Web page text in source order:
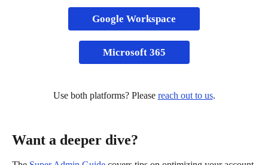
Google Workspace
Microsoft 365
Use both platforms? Please reach out to us.
Want a deeper dive?